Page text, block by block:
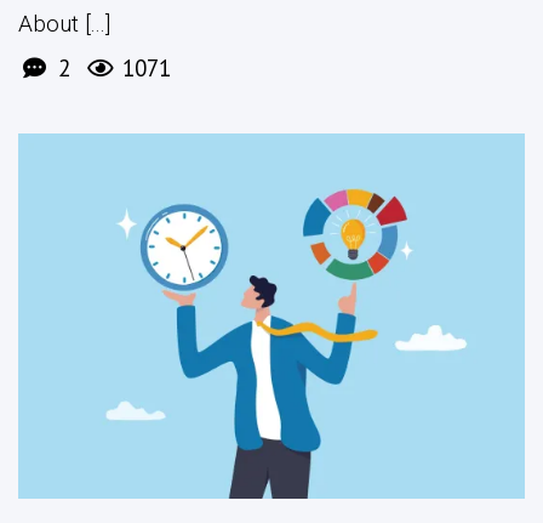
About [...]
2 1071